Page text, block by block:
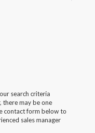
search criteria
there may be one
contact form below to
sales manager